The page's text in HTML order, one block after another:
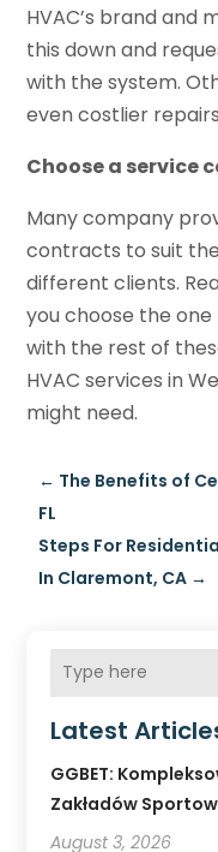
HVAC’s brand and
this down and
with the system.
even costlier
Choose a service
Many company
contracts to suit
different clients.
you choose the one
with the rest of
HVAC services in
might need.
← The Benefits of
FL
Steps For
In Claremont, CA →
Latest
GGBET:
Zakładów
August 3, 2026